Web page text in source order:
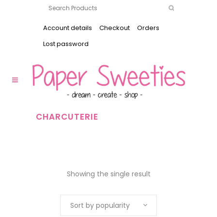
Account details Checkout
Orders
Lost password
CHARCUTERIE
Showing the single result
Sort by popularity